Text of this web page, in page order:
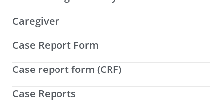
Caregiver
Case Report Form
Case report form (CRF)
Case Reports